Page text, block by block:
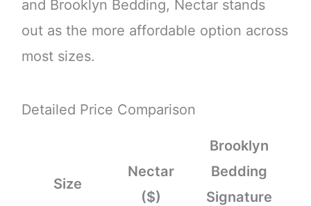
and Brooklyn Bedding, Nectar stands
out as the more affordable option across
most sizes.
Detailed Price Comparison
Size
Nectar
($)
Brooklyn
Bedding
Signature